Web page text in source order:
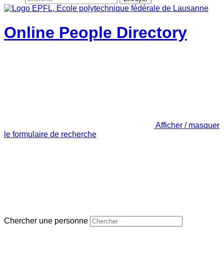
Online People Directory
Afficher / masquer
le formulaire de recherche
Chercher une personne